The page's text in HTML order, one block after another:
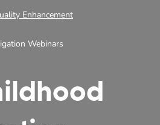
Enhancement
Webinars